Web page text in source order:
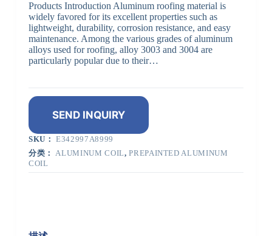
Products Introduction Aluminum roofing material is
widely favored for its excellent properties such as
lightweight, durability, corrosion resistance, and easy
maintenance. Among the various grades of aluminum
alloys used for roofing, alloy 3003 and 3004 are
particularly popular due to their…
SEND INQUIRY
SKU：E342997A8999
分类：ALUMINUM COIL,PREPAINTED ALUMINUM
COIL